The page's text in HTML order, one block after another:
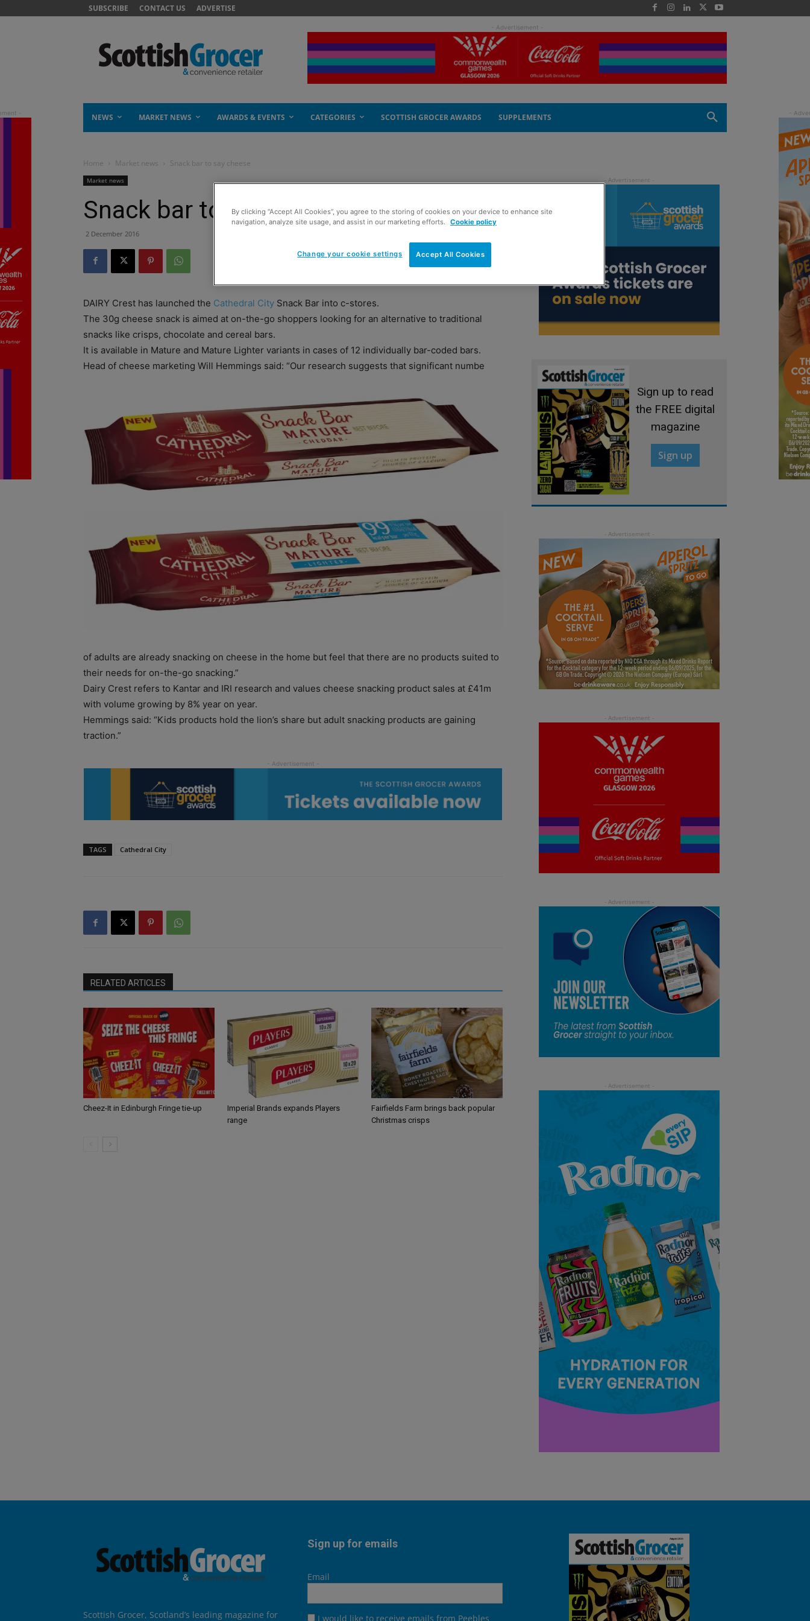
SUBSCRIBE CONTACT US ADVERTISE
- Advertisement -
NEWS MARKET NEWS AWARDS & EVENTS CATEGORIES SCOTTISH GROCER AWARDS SUPPLEMENTS
Home Market news Snack bar to say cheese
Market news
Snack bar to say cheese
2 December 2016
DAIRY Crest has launched the Cathedral City Snack Bar into c-stores.
The 30g cheese snack is aimed at on-the-go shoppers looking for an alternative to traditional
snacks like crisps, chocolate and cereal bars.
It is available in Mature and Mature Lighter variants in cases of 12 individually bar-coded bars.
Head of cheese marketing Will Hemmings said: “Our research suggests that significant numbe
of adults are already snacking on cheese in the home but feel that there are no products suited to
their needs for on-the-go snacking.”
Dairy Crest refers to Kantar and IRI research and values cheese snacking product sales at £41m
with volume growing by 8% year on year.
Hemmings said: “Kids products hold the lion’s share but adult snacking products are gaining
traction.”
TAGS Cathedral City
RELATED ARTICLES
Cheez-It in Edinburgh Fringe tie-up
Imperial Brands expands Players
range
Fairfields Farm brings back popular
Christmas crisps
Sign up to read
the FREE digital
magazine
Sign up
Scottish Grocer, Scotland’s leading magazine for
Sign up for emails
Email
I would like to receive emails from Peebles
By clicking “Accept All Cookies”, you agree to the storing of cookies on your device to enhance site
navigation, analyze site usage, and assist in our marketing efforts. Cookie policy
Accept All Cookies
Change your cookie settings